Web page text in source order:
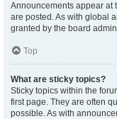
Announcements appear at
are posted. As with global
granted by the board
Top
What are sticky topics?
Sticky topics within the
first page. They are often
possible. As with